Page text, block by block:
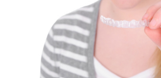
Dentistry
Sedation
Dentistry
Doctor
Meet
Our
Dental
Why
Contact